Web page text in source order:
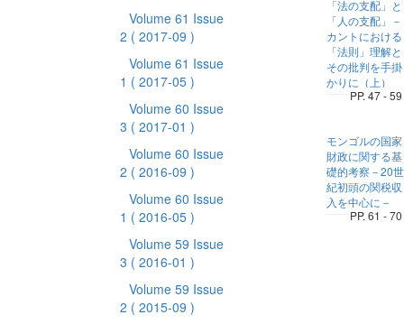
Volume 61 Issue
2 ( 2017-09 )
Volume 61 Issue
1 ( 2017-05 )
Volume 60 Issue
3 ( 2017-01 )
Volume 60 Issue
2 ( 2016-09 )
Volume 60 Issue
1 ( 2016-05 )
Volume 59 Issue
3 ( 2016-01 )
Volume 59 Issue
2 ( 2015-09 )
「法の支配」と
「人の支配」－
カントにおける
「法則」理解と
その批判を手掛
かりに（上）
PP. 47 - 59
モンゴルの国家
財政に関する基
礎的考察－20世
紀初頭の関税収
入を中心に－
PP. 61 - 70